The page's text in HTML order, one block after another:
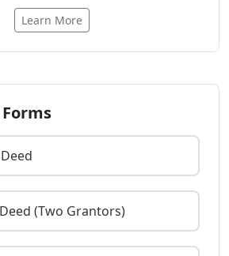
Learn More
(Two Grantors)